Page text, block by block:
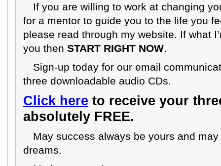
If you are willing to work at changing
for a mentor to guide you to the life you
please read through my website. If what
you then START RIGHT NOW.
Sign-up today for our email
three downloadable audio CDs.
Click here to receive your
absolutely FREE.
May success always be yours and
dreams.